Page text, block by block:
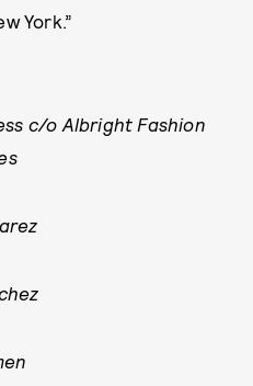
York.”
c/o Albright Fashion